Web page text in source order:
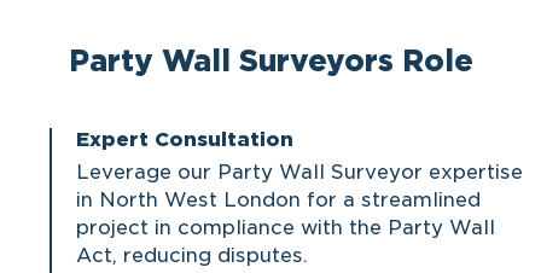
Party Wall Surveyors Role
Expert Consultation
Leverage our Party Wall Surveyor expertise
in North West London for a streamlined
project in compliance with the Party Wall
Act, reducing disputes.